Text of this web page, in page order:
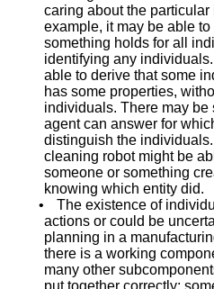
caring about the
example, it may be able
something holds for all
identifying any
able to derive that some
has some properties,
individuals. There may be
agent can answer for
distinguish the
cleaning robot might be
someone or something
knowing which entity did.
•
The existence of
actions or could be
planning in a
there is a working
many other